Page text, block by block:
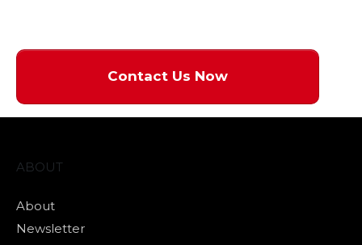
Contact Us Now
ABOUT
About
Newsletter